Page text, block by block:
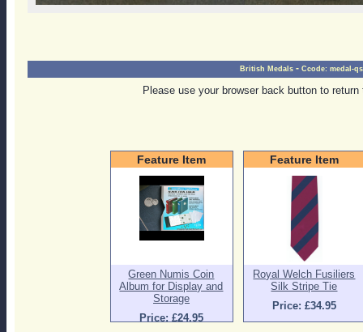
British Medals - Ccode: medal-
Please use your browser back button to
Feature Item
Green Numis Coin
Album for Display and
Storage
Price: £24.95
Feature Item
Royal Welch Fusiliers
Silk Stripe Tie
Price: £34.95